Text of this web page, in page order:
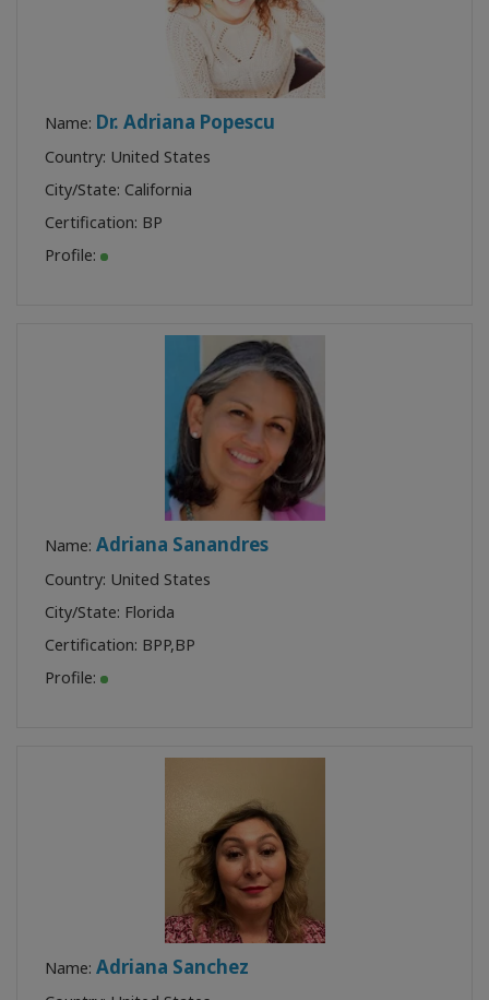
Name: Dr. Adriana Popescu
Country: United States
City/State: California
Certification: BP
Profile:
Name: Adriana Sanandres
Country: United States
City/State: Florida
Certification: BPP,BP
Profile:
Name: Adriana Sanchez